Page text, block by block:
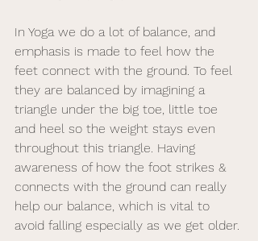
In Yoga we do a lot of balance, and
emphasis is made to feel how the
feet connect with the ground. To feel
they are balanced by imagining a
triangle under the big toe, little toe
and heel so the weight stays even
throughout this triangle. Having
awareness of how the foot strikes &
connects with the ground can really
help our balance, which is vital to
avoid falling especially as we get older.